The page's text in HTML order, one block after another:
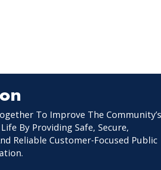
To Improve The Community’s
By Providing Safe, Secure,
Reliable Customer-Focused Public